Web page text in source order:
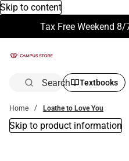
Skip to content
Search Textbooks
Home Loathe to Love You
Skip to product information